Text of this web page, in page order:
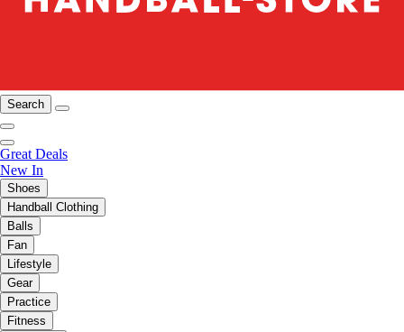
Search
Great Deals
New In
Shoes
Handball Clothing
Balls
Fan
Lifestyle
Gear
Practice
Fitness